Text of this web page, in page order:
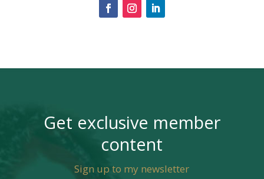
Get exclusive member
content
Sign up to my newsletter